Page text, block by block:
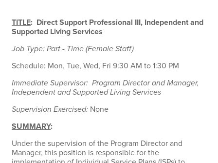
TITLE: Direct Support Professional III, Independent and
Supported Living Services
Job Type: Part - Time (Female Staff)
Schedule: Mon, Tue, Wed, Fri 9:30 AM to 1:30 PM
Immediate Supervisor: Program Director and Manager,
Independent and Supported Living Services
Supervision Exercised: None
SUMMARY:
Under the supervision of the Program Director and
Manager, this position is responsible for the